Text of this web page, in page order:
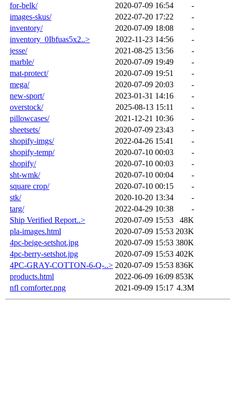
for-belk/
2020-07-09 16:54
-
images-skus/
2022-07-20 17:22
-
inventory/
2020-07-09 18:08
-
inventory_0Ibfuas5x2..>
2022-11-23 14:56
-
jesse/
2021-08-25 13:56
-
marble/
2020-07-09 19:49
-
mat-protect/
2020-07-09 19:51
-
mega/
2020-07-09 20:03
-
new-sport/
2023-01-31 14:16
-
overstock/
2025-08-13 15:11
-
pillowcases/
2021-12-21 10:36
-
sheetsets/
2020-07-09 23:43
-
shopify-imgs/
2022-04-26 15:41
-
shopify-temp/
2020-07-10 00:03
-
shopify/
2020-07-10 00:03
-
sht-wmk/
2020-07-10 00:04
-
square crop/
2020-07-10 00:15
-
stk/
2020-10-20 13:34
-
targ/
2022-04-29 10:38
-
Ship Verified Report..>
2020-07-09 15:53
48K
pla-images.html
2020-07-09 15:53 203K
4pc-beige-setshot.jpg
2020-07-09 15:53 380K
4pc-berry-setshot.jpg
2020-07-09 15:53 402K
4PC-GRAY-COTTON-6-Q-..> 2020-07-09 15:53 836K
products.html
2022-06-09 16:09 853K
nfl comforter.png
2021-09-09 15:17 4.3M